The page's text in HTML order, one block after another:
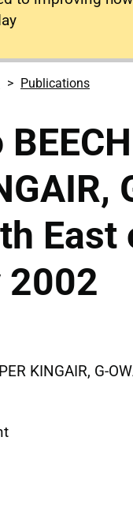
Publications
East
2002
KINGAIR, G-